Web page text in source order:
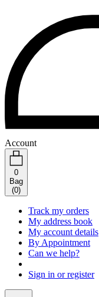
Account
0
Bag
(0)
Track my orders
My address book
My account details
By Appointment
Can we help?
Sign in or register